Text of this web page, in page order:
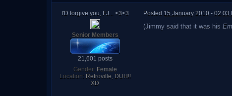
I'D forgive you, FJ... <3<3
Senior Members
21,601 posts
Gender: Female
Location: Retroville, DUH!!
XD
Posted 15 January 2010 - 02:03
(Jimmy said that it was his